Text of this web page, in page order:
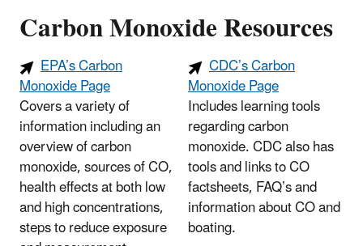
Carbon Monoxide Resources
EPA’s Carbon
Monoxide Page
Covers a variety of
information including an
overview of carbon
monoxide, sources of CO,
health effects at both low
and high concentrations,
steps to reduce exposure
CDC’s Carbon
Monoxide Page
Includes learning tools
regarding carbon
monoxide. CDC also has
tools and links to CO
factsheets, FAQ’s and
information about CO and
boating.